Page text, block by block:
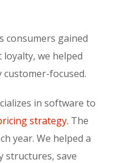
consumers gained
we helped
focused.
in software to
strategy. The
year. We helped a
structures, save